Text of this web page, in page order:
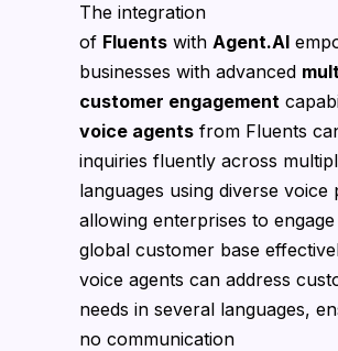
The integration
of Fluents with Agent.AI
businesses with advanced
customer engagement
voice agents from Fluents
inquiries fluently across
languages using diverse voice
allowing enterprises to
global customer base
voice agents can address
needs in several languages,
no communication